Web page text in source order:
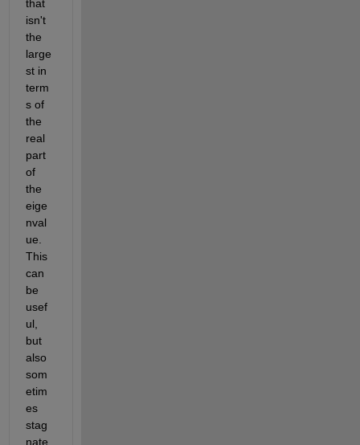
that
isn't
the
large
st in
term
s of
the
real
part
of
the
eige
nval
ue.
This
can
be
usef
ul,
but
also
som
etim
es
stag
nate